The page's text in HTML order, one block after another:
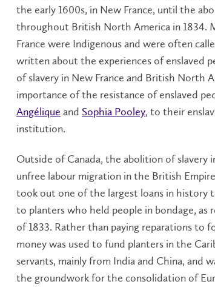
the early 1600s, in New France, until the
throughout British North America in 1834.
France were Indigenous and were often
written about the experiences of enslaved
of slavery in New France and British North
importance of the resistance of enslaved
Angélique and Sophia Pooley, to their
institution.
Outside of Canada, the abolition of slavery
unfree labour migration in the British
took out one of the largest loans in history
to planters who held people in bondage, as
of 1833. Rather than paying reparations to
money was used to fund planters in the
servants, mainly from India and China, and
the groundwork for the consolidation of